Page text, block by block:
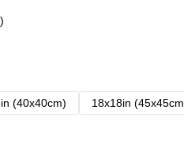
(40x40cm)
18x18in